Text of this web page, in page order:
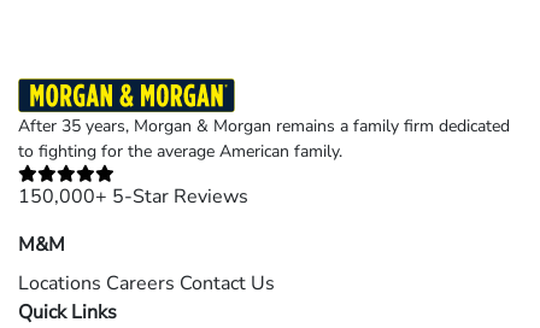
After 35 years, Morgan & Morgan remains a family firm dedicated
to fighting for the average American family.
150,000+ 5-Star Reviews
M&M
Locations Careers Contact Us
Quick Links